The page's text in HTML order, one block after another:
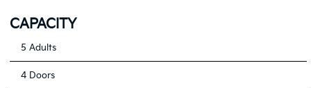
CAPACITY
5 Adults
4 Doors